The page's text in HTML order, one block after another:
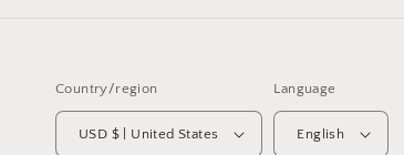
Country/region
USD $ | United States
Language
English